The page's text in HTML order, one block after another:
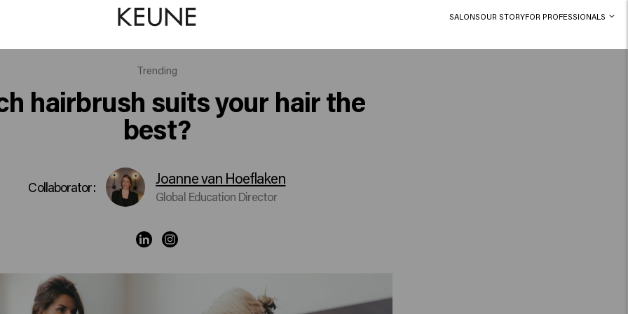
SALONSOUR STORYFOR PROFESSIONALS
Trending
hairbrush suits your hair the
best?
Collaborator: Joanne van Hoeflaken
Global Education Director